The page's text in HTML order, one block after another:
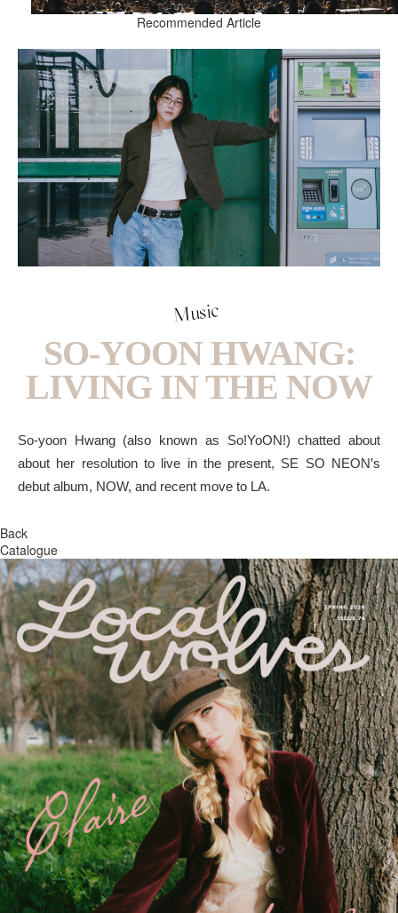
Recommended Article
Music
SO-YOON HWANG:
LIVING IN THE NOW
So-yoon Hwang (also known as So!YoON!) chatted about
about her resolution to live in the present, SE SO NEON’s
debut album, NOW, and recent move to LA.
Back
Catalogue